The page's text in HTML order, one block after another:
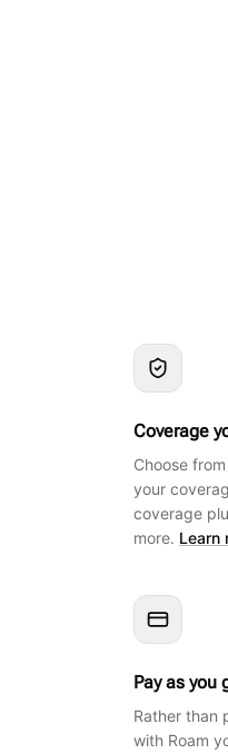
Coverage
Choose
your
coverage
more. Learn
Pay as you
Rather than
with Roam